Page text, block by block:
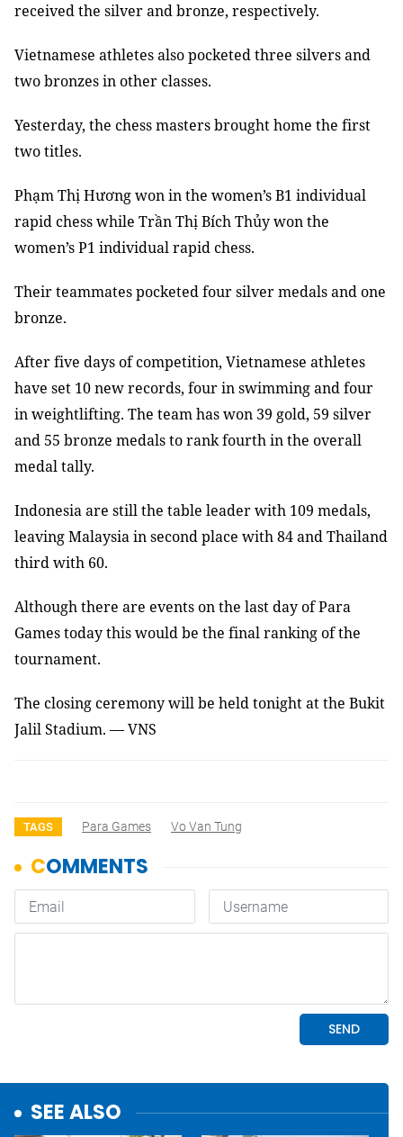
received the silver and bronze, respectively.
Vietnamese athletes also pocketed three silvers and
two bronzes in other classes.
Yesterday, the chess masters brought home the first
two titles.
Phạm Thị Hương won in the women’s B1 individual
rapid chess while Trần Thị Bích Thủy won the
women’s P1 individual rapid chess.
Their teammates pocketed four silver medals and one
bronze.
After five days of competition, Vietnamese athletes
have set 10 new records, four in swimming and four
in weightlifting. The team has won 39 gold, 59 silver
and 55 bronze medals to rank fourth in the overall
medal tally.
Indonesiaare still the table leader with 109 medals,
leaving Malaysia in second place with 84 and Thailand
third with 60.
Although there are events on the last day of Para
Games today this would be the final ranking of the
tournament.
The closing ceremony will be held tonight at the Bukit
Jalil Stadium. — VNS
TAGS Para Games Vo Van Tung
SEE ALSO